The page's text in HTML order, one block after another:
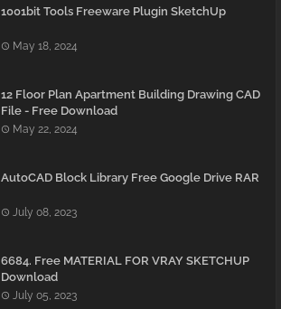
1001bit Tools Freeware Plugin SketchUp
May 18, 2024
12 Floor Plan Apartment Building Drawing CAD
File - Free Download
May 22, 2024
AutoCAD Block Library Free Google Drive RAR
July 08, 2023
6684. Free MATERIAL FOR VRAY SKETCHUP
Download
July 05, 2023